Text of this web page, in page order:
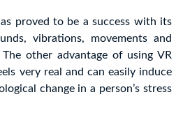
proved to be a success with its
vibrations, movements and
The other advantage of using VR
very real and can easily induce
change in a person’s stress